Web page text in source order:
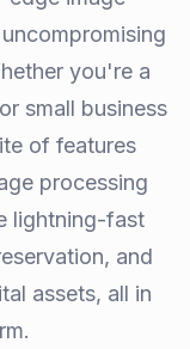
you're a
small business
of features
processing
lightning-fast
and
assets, all in